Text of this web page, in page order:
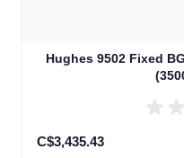
Hughes 9502 Fixed
C$3,435.43